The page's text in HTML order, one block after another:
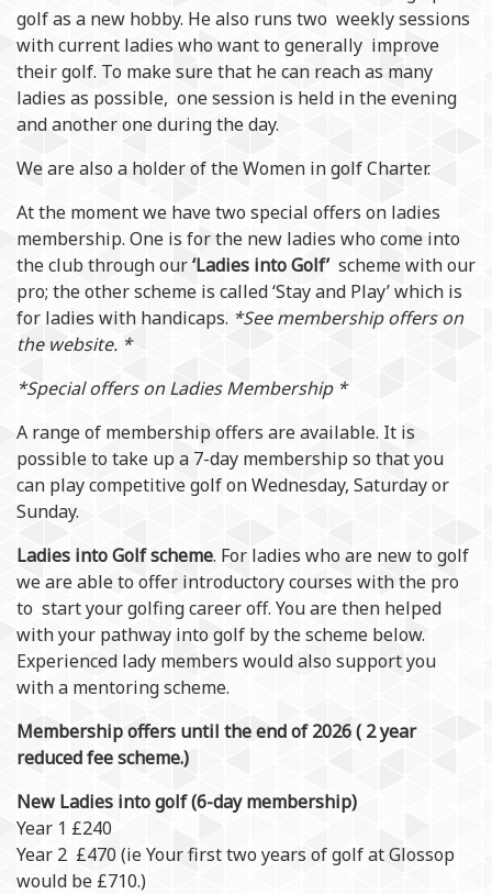
golf as a new hobby. He also runs two weekly sessions
with current ladies who want to generally improve
their golf. To make sure that he can reach as many
ladies as possible, one session is held in the evening
and another one during the day.
We are also a holder of the Women in golf Charter.
At the moment we have two special offers on ladies
membership. One is for the new ladies who come into
the club through our‘Ladies into Golf’scheme with our
pro; the other scheme is called ‘Stay and Play’ which is
for ladies with handicaps. *See membership offers on
the website. *
*Special offers on Ladies Membership *
A range of membership offers are available. It is
possible to take up a 7-day membership so that you
can play competitive golf on Wednesday, Saturday or
Sunday.
Ladies into Golf scheme. For ladies who are new to golf
we are able to offer introductory courses with the pro
to start your golfing career off. You are then helped
with your pathway into golf by the scheme below.
Experienced lady members would also support you
with a mentoring scheme.
Membership offers until the end of 2026 ( 2 year
reduced fee scheme.)
New Ladies into golf (6-day membership)
Year 1 £240
Year 2 £470 (ie Your first two years of golf at Glossop
would be £710.)